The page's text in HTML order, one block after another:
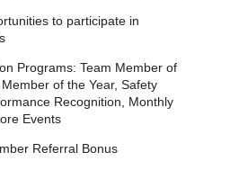
to participate in
Team Member of
of the Year, Safety
Recognition, Monthly
Events
Referral Bonus